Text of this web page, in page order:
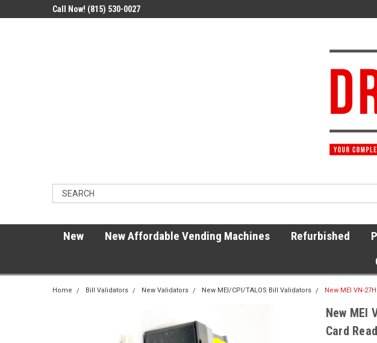
Call Now! (815) 530-0027
New New Affordable Vending Machines Refurbished
Home Bill Validators New Validators New MEI/CPI/TALOS Bill Validators New MEI VN-
New MEI
Card